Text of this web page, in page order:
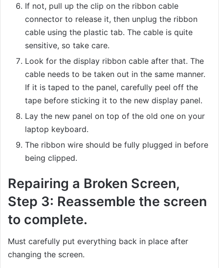
If not, pull up the clip on the ribbon cable
connector to release it, then unplug the ribbon
cable using the plastic tab. The cable is quite
sensitive, so take care.
Look for the display ribbon cable after that. The
cable needs to be taken out in the same manner.
If it is taped to the panel, carefully peel off the
tape before sticking it to the new display panel.
Lay the new panel on top of the old one on your
laptop keyboard.
The ribbon wire should be fully plugged in before
being clipped.
Repairing a Broken Screen,
Step 3: Reassemble the screen
to complete.
Must carefully put everything back in place after
changing the screen.